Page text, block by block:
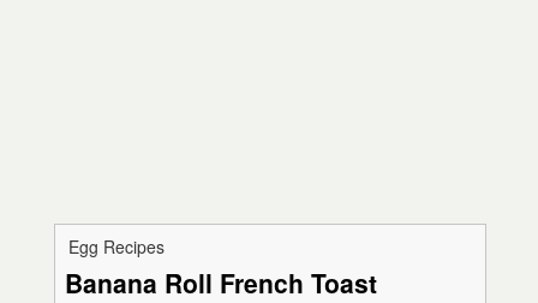
Egg Recipes
Banana Roll French Toast